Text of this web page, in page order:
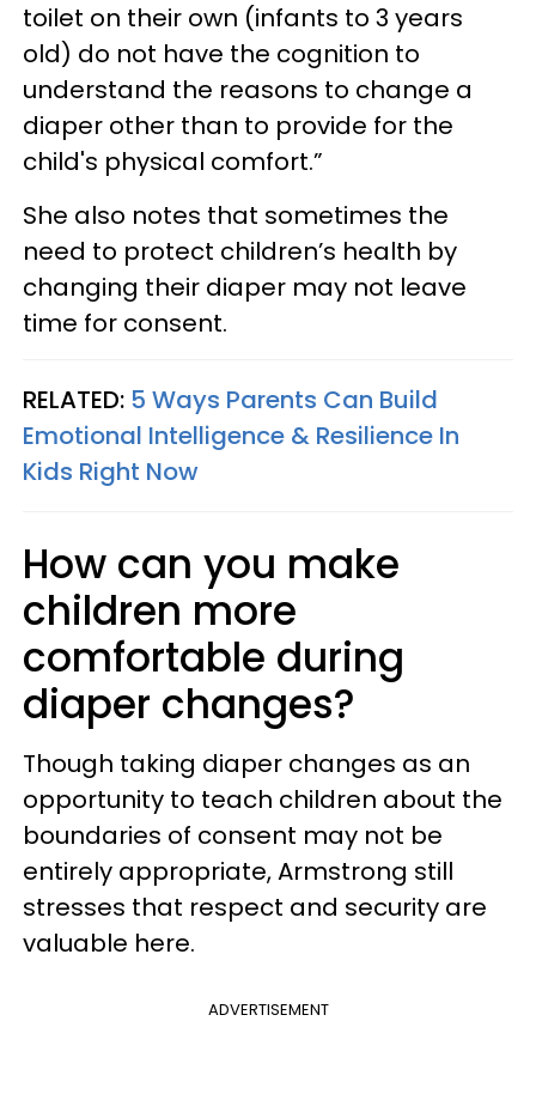
toilet on their own (infants to 3 years
old) do not have the cognition to
understand the reasons to change a
diaper other than to provide for the
child's physical comfort.”
She also notes that sometimes the
need to protect children’s health by
changing their diaper may not leave
time for consent.
RELATED: 5 Ways Parents Can Build
Emotional Intelligence & Resilience In
Kids Right Now
How can you make
children more
comfortable during
diaper changes?
Though taking diaper changes as an
opportunity to teach children about the
boundaries of consent may not be
entirely appropriate, Armstrong still
stresses that respect and security are
valuable here.
ADVERTISEMENT